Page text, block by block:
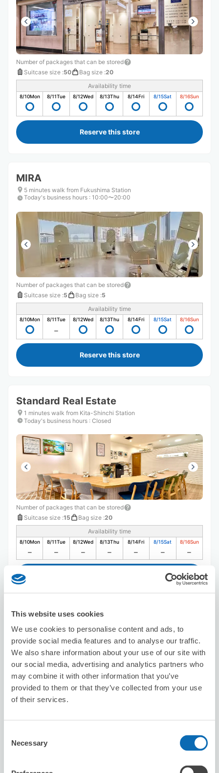
This website uses cookies
We use cookies to personalise content and ads, to
provide social media features and to analyse our traffic.
We also share information about your use of our site with
our social media, advertising and analytics partners who
may combine it with other information that you’ve
provided to them or that they’ve collected from your use
of their services.
Selection
Necessary
Number of packages that can be stored
Suitcase size :50 Bag size :20
Availability time
8/10Mon 8/11Tue 8/12Wed 8/13Thu 8/14Fri 8/15Sat 8/16Sun
Reserve this store
MIRA
5 minutes walk from Fukushima Station
Today's business hours : 10:00〜20:00
Number of packages that can be stored
Suitcase size :5 Bag size :5
Availability time
8/10Mon 8/11Tue 8/12Wed 8/13Thu 8/14Fri 8/15Sat 8/16Sun
Reserve this store
Standard Real Estate
1 minutes walk from Kita-Shinchi Station
Today's business hours : Closed
Number of packages that can be stored
Suitcase size :15 Bag size :20
Availability time
8/10Mon 8/11Tue 8/12Wed 8/13Thu 8/14Fri 8/15Sat 8/16Sun
7 minutes walk from Umeda Station
Today's business hours: 11:00〜04:30
4.8
近くに別店舗があって少し迷ったけど店員さんの対応がす
ごく良かったので文句はありません。 コインロッカーに
入らないサイズの荷物を預かってもらえるのは本当に有難